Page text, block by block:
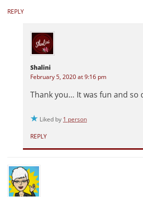
REPLY
Shalini
February 5, 2020 at 9:16 pm
Thank you… It was fun and so
Liked by 1 person
REPLY